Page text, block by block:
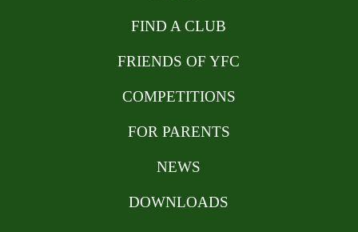
FIND A CLUB
FRIENDS OF YFC
COMPETITIONS
FOR PARENTS
NEWS
DOWNLOADS